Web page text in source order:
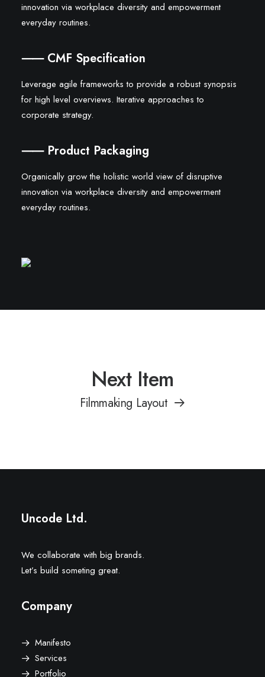
innovation via workplace diversity and empowerment
everyday routines.
⸺ CMF Specification
Leverage agile frameworks to provide a robust synopsis
for high level overviews. Iterative approaches to
corporate strategy.
⸺ Product Packaging
Organically grow the holistic world view of disruptive
innovation via workplace diversity and empowerment
everyday routines.
Next Item
Filmmaking Layout
Uncode Ltd.
We collaborate with big brands.
Let’s build someting great.
Company
Manifesto
Services
Portfolio